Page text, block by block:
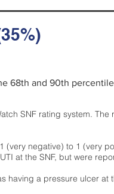
68th and 90th
SNF rating system.
(very negative) to 1 (very
at the SNF, but were
a pressure ulcer at